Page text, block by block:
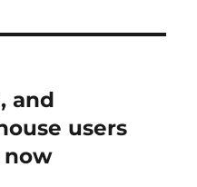
and
users
now